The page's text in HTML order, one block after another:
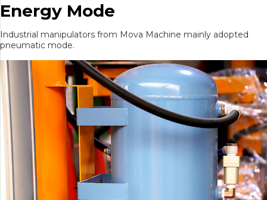
Energy Mode
Industrial manipulators from Mova Machine mainly adopted
pneumatic mode.